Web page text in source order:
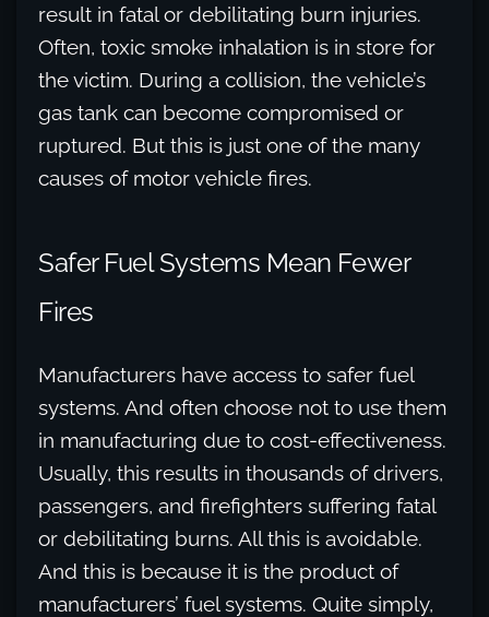
result in fatal or debilitating burn injuries.
Often, toxic smoke inhalation is in store for
the victim. During a collision, the vehicle’s
gas tank can become compromised or
ruptured. But this is just one of the many
causes of motor vehicle fires.
Safer Fuel Systems Mean Fewer
Fires
Manufacturers have access to safer fuel
systems. And often choose not to use them
in manufacturing due to cost-effectiveness.
Usually, this results in thousands of drivers,
passengers, and firefighters suffering fatal
or debilitating burns. All this is avoidable.
And this is because it is the product of
manufacturers’ fuel systems. Quite simply,